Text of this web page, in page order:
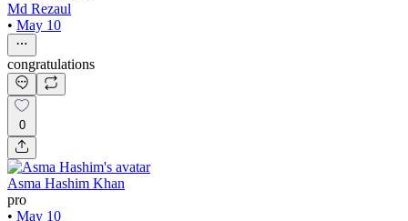
Md Rezaul
• May 10
congratulations
0
Asma Hashim Khan
pro
• May 10